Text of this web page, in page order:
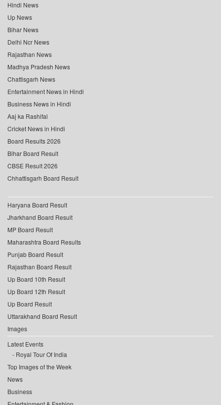
Hindi News
Up News
Bihar News
Delhi Ncr News
Rajasthan News
Madhya Pradesh News
Chattisgarh News
Entertainment News in Hindi
Business News in Hindi
Aaj ka Rashifal
Cricket News in Hindi
Board Results 2026
Bihar Board Result
CBSE Result 2026
Chhattisgarh Board Result
Haryana Board Result
Jharkhand Board Result
MP Board Result
Maharashtra Board Results
Punjab Board Result
Rajasthan Board Result
Up Board 10th Result
Up Board 12th Result
Up Board Result
Uttarakhand Board Result
Images
Latest Events
Royal Tour Of India
Top Images of the Week
News
Business